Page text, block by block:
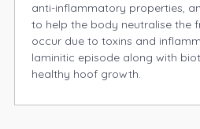
anti-inflammatory properties,
to help the body neutralise the
occur due to toxins and
laminitic episode along with
healthy hoof growth.